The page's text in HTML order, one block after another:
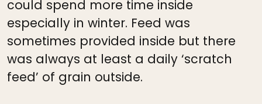
could spend more time inside
especially in winter. Feed was
sometimes provided inside but there
was always at least a daily ‘scratch
feed’ of grain outside.